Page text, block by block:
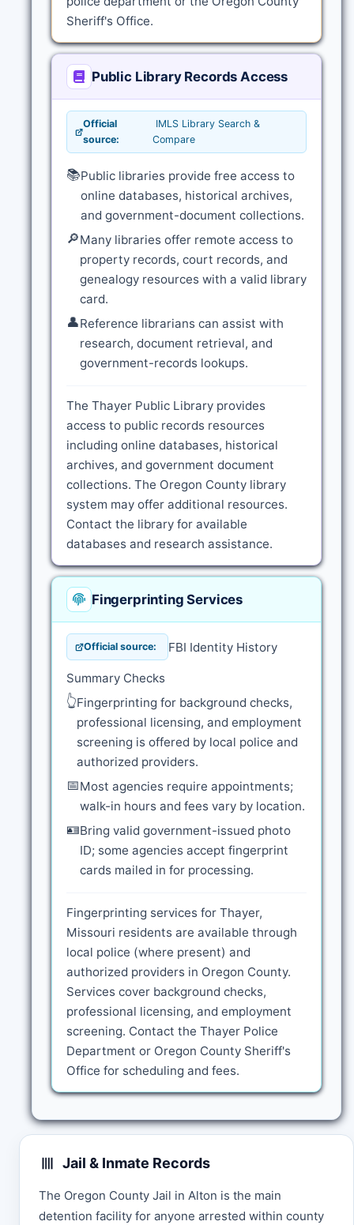
Sheriff's Office.
Public Library Records Access
Official
source:
IMLS Library Search &
Compare
📚Public libraries provide free access to
online databases, historical archives,
and government-document collections.
🔎Many libraries offer remote access to
property records, court records, and
genealogy resources with a valid library
card.
👤Reference librarians can assist with
research, document retrieval, and
government-records lookups.
The Thayer Public Library provides
access to public records resources
including online databases, historical
archives, and government document
collections. The Oregon County library
system may offer additional resources.
Contact the library for available
databases and research assistance.
Fingerprinting Services
Official source: FBI Identity History
Summary Checks
👆Fingerprinting for background checks,
professional licensing, and employment
screening is offered by local police and
authorized providers.
📅Most agencies require appointments;
walk-in hours and fees vary by location.
🪪Bring valid government-issued photo
ID; some agencies accept fingerprint
cards mailed in for processing.
Fingerprinting services for Thayer,
Missouri residents are available through
local police (where present) and
authorized providers in Oregon County.
Services cover background checks,
professional licensing, and employment
screening. Contact the Thayer Police
Department or Oregon County Sheriff's
Office for scheduling and fees.
Jail & Inmate Records
The Oregon County Jail in Alton is the main
detention facility for anyone arrested within county